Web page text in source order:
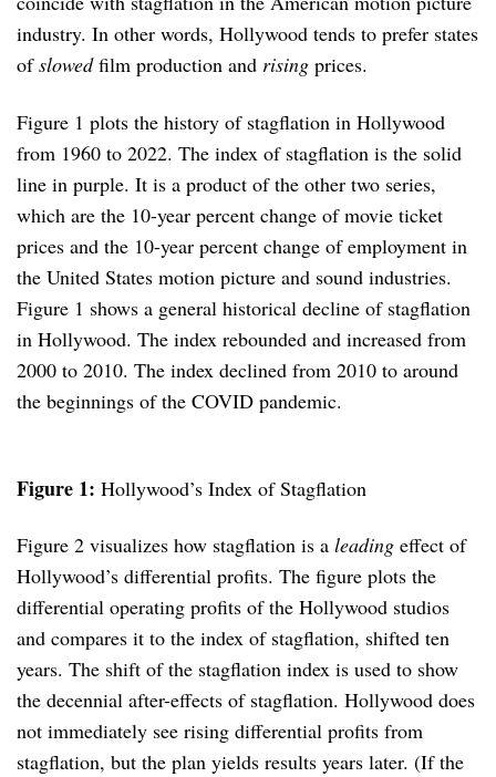
industry. In other words, Hollywood tends to prefer states
ofslowedfilm production and rising prices.
Figure 1 plots the history of stagflation in Hollywood
from 1960 to 2022. The index of stagflation is the solid
line in purple. It is a product of the other two series,
which are the 10-year percent change of movie ticket
prices and the 10-year percent change of employment in
the United States motion picture and sound industries.
Figure 1 shows a general historical decline of stagflation
in Hollywood. The index rebounded and increased from
2000 to 2010. The index declined from 2010 to around
the beginnings of the COVID pandemic.
Figure 1: Hollywood’s Index of Stagflation
Figure 2 visualizes how stagflation is a leading effect of
Hollywood’s differential profits. The figure plots the
differential operating profits of the Hollywood studios
and compares it to the index of stagflation, shifted ten
years. The shift of the stagflation index is used to show
the decennial after-effects of stagflation. Hollywood does
not immediately see rising differential profits from
stagflation, but the plan yields results years later. (If the